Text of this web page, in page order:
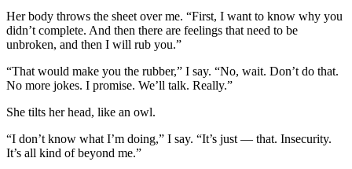
Her body throws the sheet over me. “First, I want to know why you
didn’t complete. And then there are feelings that need to be
unbroken, and then I will rub you.”
“That would make you the rubber,” I say. “No, wait. Don’t do that.
No more jokes. I promise. We’ll talk. Really.”
She tilts her head, like an owl.
“I don’t know what I’m doing,” I say. “It’s just — that. Insecurity.
It’s all kind of beyond me.”